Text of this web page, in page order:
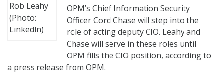
Rob Leahy
(Photo:
LinkedIn)
OPM’s Chief Information Security
Officer Cord Chase will step into the
role of acting deputy CIO. Leahy and
Chase will serve in these roles until
OPM fills the CIO position, according to
a press release from OPM.